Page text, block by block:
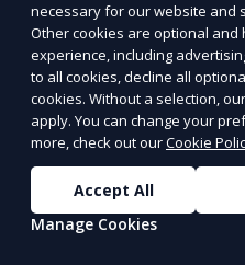
necessary for our website and
Other cookies are optional
experience, including
to all cookies, decline all
cookies. Without a selection,
apply. You can change your
more, check out ourCookie
Accept All
Manage Cookies